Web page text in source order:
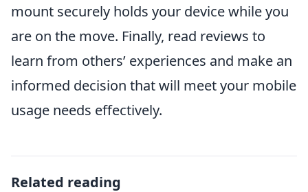
mount securely holds your device while you
are on the move. Finally, read reviews to
learn from others’ experiences and make an
informed decision that will meet your mobile
usage needs effectively.
Related reading